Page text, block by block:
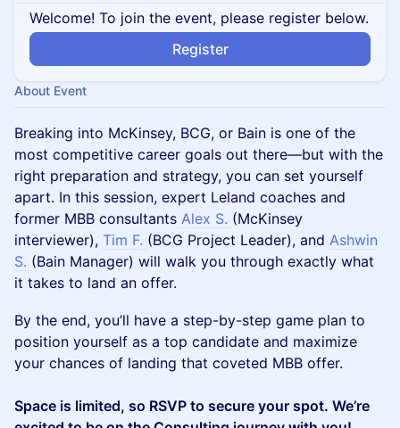
Welcome! To join the event, please register below.
Register
About Event
Breaking into McKinsey, BCG, or Bain is one of the
most competitive career goals out there—but with the
right preparation and strategy, you can set yourself
apart. In this session, expert Leland coaches and
former MBB consultants Alex S. (McKinsey
interviewer), Tim F. (BCG Project Leader), and Ashwin
S. (Bain Manager) will walk you through exactly what
it takes to land an offer.
By the end, you’ll have a step-by-step game plan to
position yourself as a top candidate and maximize
your chances of landing that coveted MBB offer.
Space is limited, so RSVP to secure your spot. We’re